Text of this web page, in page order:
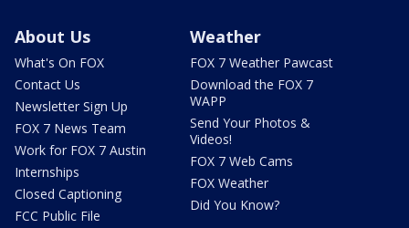
About Us
What's On FOX
Contact Us
Newsletter Sign Up
FOX 7 News Team
Work for FOX 7 Austin
Internships
Closed Captioning
FCC Public File
Weather
FOX 7 Weather Pawcast
Download the FOX 7
WAPP
Send Your Photos &
Videos!
FOX 7 Web Cams
FOX Weather
Did You Know?